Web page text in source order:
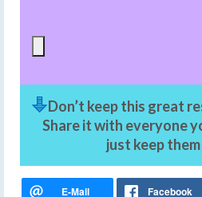
Don’t keep this great
Share it with everyone
just keep